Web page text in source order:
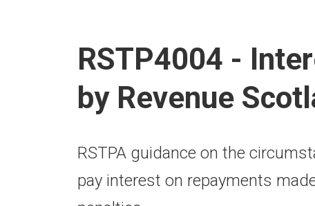
RSTP4004 -
by Revenue
RSTPA guidance on the
pay interest on repayments